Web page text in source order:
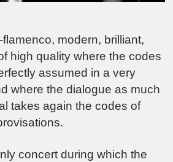
modern, brilliant,
high quality where the codes
assumed in a very
where the dialogue as much
takes again the codes of
concert during which the